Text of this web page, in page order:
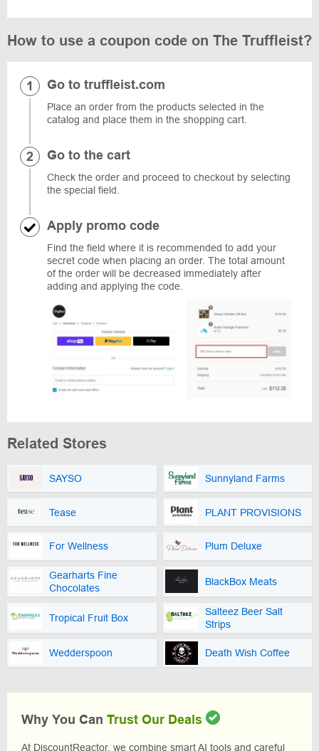
How to use a coupon code on The Truffleist?
Go to truffleist.com
Place an order from the products selected in the
catalog and place them in the shopping cart.
Go to the cart
Check the order and proceed to checkout by selecting
the special field.
Apply promo code
Find the field where it is recommended to add your
secret code when placing an order. The total amount
of the order will be decreased immediately after
adding and applying the code.
Related Stores
SAYSO Sunnyland Farms
Tease PLANT PROVISIONS
For Wellness Plum Deluxe
Gearharts Fine
Chocolates
BlackBox Meats
Tropical Fruit Box
Salteez Beer Salt
Strips
Wedderspoon Death Wish Coffee
Why You Can Trust Our Deals
At DiscountReactor, we combine smart AI tools and careful